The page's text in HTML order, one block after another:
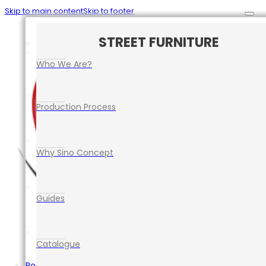
Skip to main contentSkip to footer
ROAD SAFETY EQUIPMENT
CAR PARK SAFETY MANAGEMENT
TRAFFIC CONTROL EQUIPMENT
EVENT EQUIPMENT
STREET FURNITURE
Who We Are?
Production Process
Why Sino Concept
Guides
Catalogue